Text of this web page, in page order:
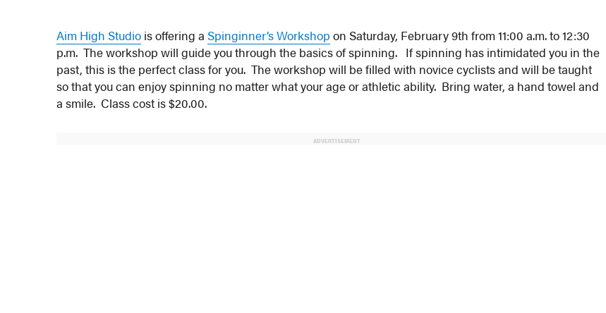
Aim High Studio is offering aSpinginner’s Workshop on Saturday, February 9th from 11:00 a.m. to 12:30
p.m. The workshop will guide you through the basics of spinning. If spinning has intimidated you in the
past, this is the perfect class for you. The workshop will be filled with novice cyclists and will be taught
so that you can enjoy spinning no matter what your age or athletic ability. Bring water, a hand towel and
a smile. Class cost is $20.00.
ADVERTISEMENT